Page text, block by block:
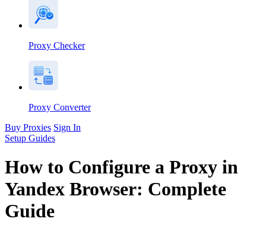
Proxy Checker
Proxy Converter
Buy Proxies Sign In
Setup Guides
How to Configure a Proxy in
Yandex Browser: Complete
Guide